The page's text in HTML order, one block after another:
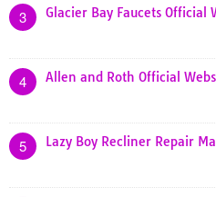
3 Glacier Bay Faucets Official
4 Allen and Roth Official
5 Lazy Boy Recliner Repair